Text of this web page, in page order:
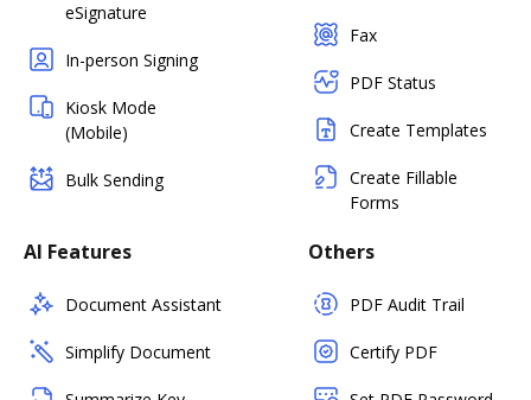
eSignature
In-person Signing
Kiosk Mode
(Mobile)
Bulk Sending
Fax
PDF Status
Create Templates
Create Fillable
Forms
AI Features
Document Assistant
Simplify Document
Others
PDF Audit Trail
Certify PDF